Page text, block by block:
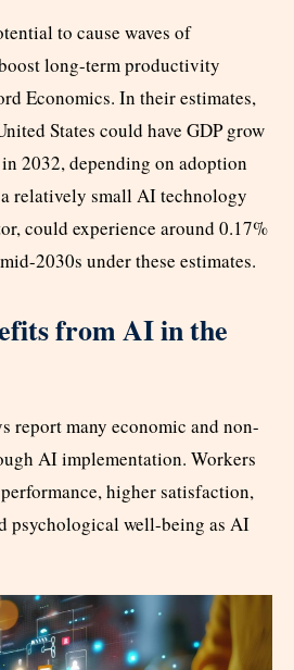
to cause waves of
long-term productivity
Economics. In their estimates,
States could have GDP grow
2032, depending on adoption
relatively small AI technology
could experience around 0.17%
2030s under these estimates.
from AI in the
report many economic and non-
AI implementation. Workers
higher satisfaction,
psychological well-being as AI